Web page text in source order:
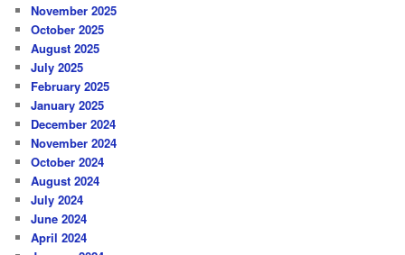
November 2025
October 2025
August 2025
July 2025
February 2025
January 2025
December 2024
November 2024
October 2024
August 2024
July 2024
June 2024
April 2024